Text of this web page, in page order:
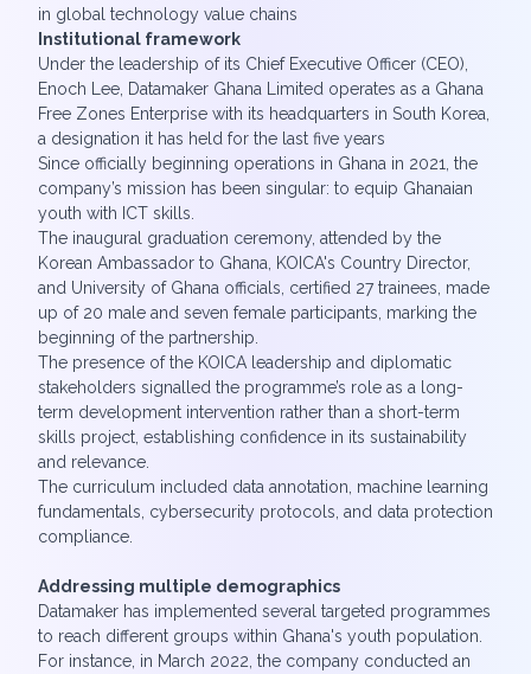
in global technology value chains
Institutional framework
Under the leadership of its Chief Executive Officer (CEO),
Enoch Lee, Datamaker Ghana Limited operates as a Ghana
Free Zones Enterprise with its headquarters in South Korea,
a designation it has held for the last five years
Since officially beginning operations in Ghana in 2021, the
company’s mission has been singular: to equip Ghanaian
youth with ICT skills.
The inaugural graduation ceremony, attended by the
Korean Ambassador to Ghana, KOICA's Country Director,
and University of Ghana officials, certified 27 trainees, made
up of 20 male and seven female participants, marking the
beginning of the partnership.
The presence of the KOICA leadership and diplomatic
stakeholders signalled the programme’s role as a long-
term development intervention rather than a short-term
skills project, establishing confidence in its sustainability
and relevance.
The curriculum included data annotation, machine learning
fundamentals, cybersecurity protocols, and data protection
compliance.
Addressing multiple demographics
Datamaker has implemented several targeted programmes
to reach different groups within Ghana's youth population.
For instance, in March 2022, the company conducted an